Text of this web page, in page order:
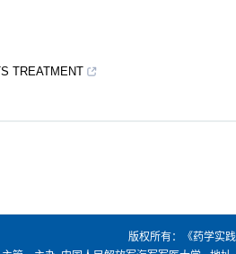
TREATMENT
版权所有：《药学实